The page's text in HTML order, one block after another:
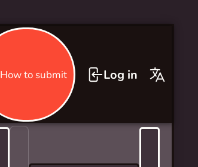
How to submit Log in